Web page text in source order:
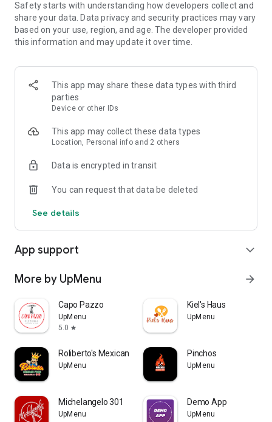
Safety starts with understanding how developers collect and
share your data. Data privacy and security practices may vary
based on your use, region, and age. The developer provided
this information and may update it over time.
This app may share these data types with third
parties
Device or other IDs
This app may collect these data types
Location, Personal info and 2 others
Data is encrypted in transit
You can request that data be deleted
See details
App support expand_more
More by UpMenu arrow_forward
Capo Pazzo
UpMenu
5.0 star
Kiel's Haus
UpMenu
Roliberto's Mexican Food
UpMenu
Pinchos
UpMenu
Michelangelo 301
UpMenu
Demo App
UpMenu